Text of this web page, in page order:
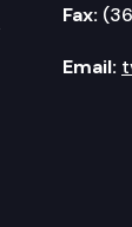
Fax:
Email: